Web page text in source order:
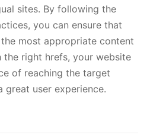
sites. By following the
you can ensure that
most appropriate content
the right hrefs, your website
of reaching the target
great user experience.